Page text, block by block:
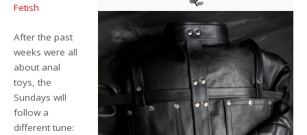
Fetish
After the past
weeks were all
about anal
toys, the
Sundays will
follow a
different tune: